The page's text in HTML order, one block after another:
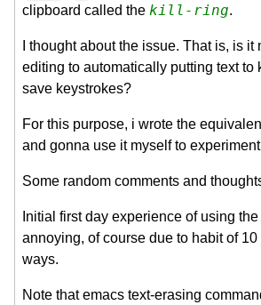
clipboard called the kill-ring.
I thought about the issue. That is, is it
editing to automatically putting text to
save keystrokes?
For this purpose, i wrote the
and gonna use it myself to
Some random comments and
Initial first day experience of using
annoying, of course due to habit of
ways.
Note that emacs text-erasing